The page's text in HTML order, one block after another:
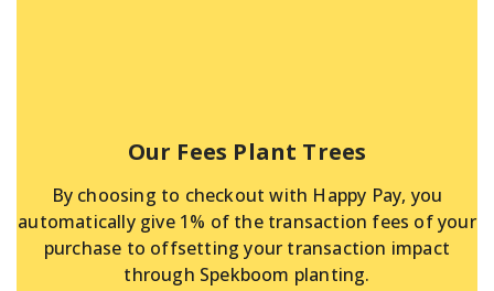
Our Fees Plant Trees
By choosing to checkout with Happy Pay, you
automatically give 1% of the transaction fees of your
purchase to offsetting your transaction impact
through Spekboom planting.